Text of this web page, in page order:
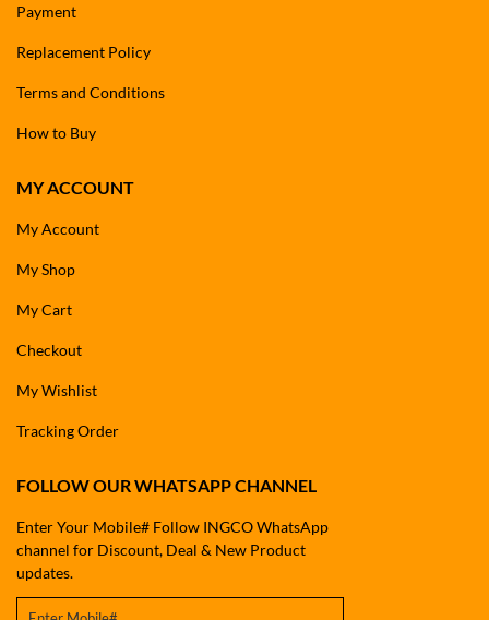
Payment
Replacement Policy
Terms and Conditions
How to Buy
MY ACCOUNT
My Account
My Shop
My Cart
Checkout
My Wishlist
Tracking Order
FOLLOW OUR WHATSAPP CHANNEL
Enter Your Mobile# Follow INGCO WhatsApp
channel for Discount, Deal & New Product
updates.